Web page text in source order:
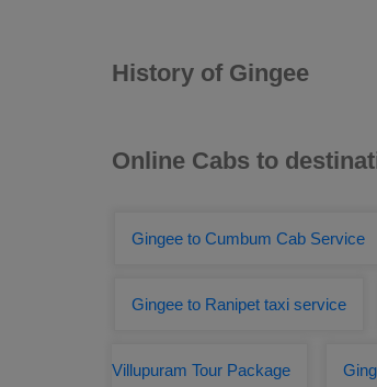
History of Gingee
Online Cabs to
Gingee to Cumbum Cab Service
Gingee to Ranipet taxi service
Villupuram Tour Package